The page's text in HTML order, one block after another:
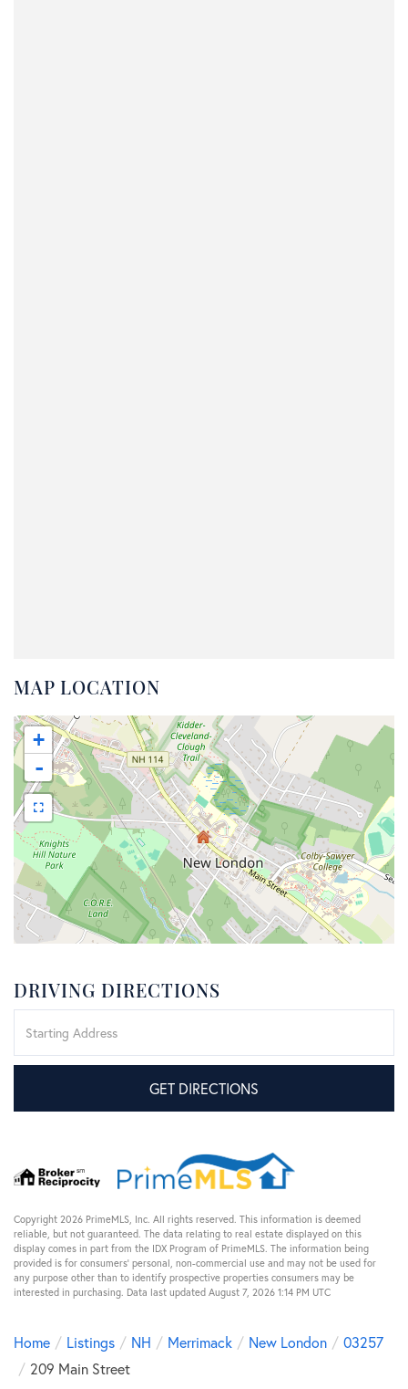
MAP LOCATION
+
-
DRIVING DIRECTIONS
Directions
GET DIRECTIONS
Copyright 2026 PrimeMLS, Inc. All rights reserved. This information is deemed
reliable, but not guaranteed. The data relating to real estate displayed on this
display comes in part from the IDX Program of PrimeMLS. The information being
provided is for consumers’ personal, non-commercial use and may not be used for
any purpose other than to identify prospective properties consumers may be
interested in purchasing. Data last updated August 7, 2026 1:14 PM UTC
Home Listings NH Merrimack New London
03257
209 Main Street